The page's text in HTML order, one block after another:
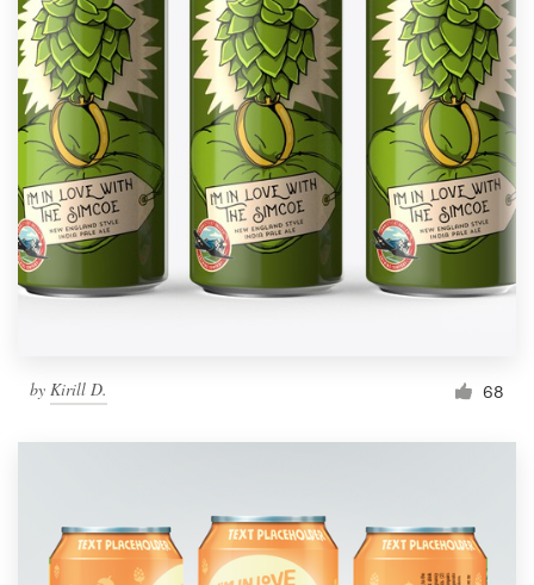
by Kirill D. 68